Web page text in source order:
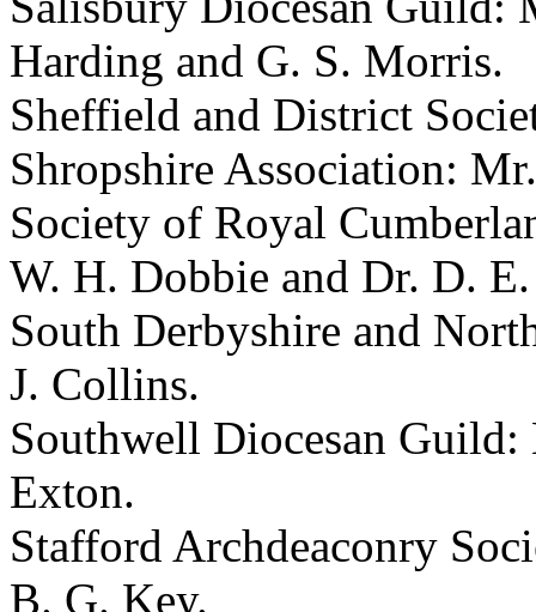
Harding and G. S. Morris.
Sheffield and District
Shropshire Association:
Society of Royal
W. H. Dobbie and Dr. D.
South Derbyshire and
J. Collins.
Southwell Diocesan Guild:
Exton.
Stafford Archdeaconry
B. G. Key.